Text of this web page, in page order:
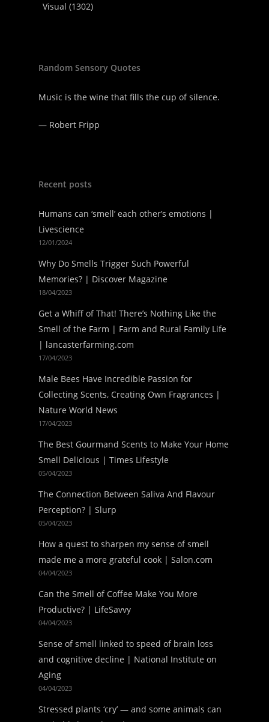
Visual (1302)
Random Sensory Quotes
Music is the wine that fills the cup of silence.
— Robert Fripp
Recent posts
Humans can ‘smell’ each other’s emotions |
Livescience
12/01/2024
Why Do Smells Trigger Such Powerful
Memories? | Discover Magazine
18/04/2023
Get a Whiff of That! There’s Nothing Like the
Smell of the Farm | Farm and Rural Family Life
| lancasterfarming.com
17/04/2023
Male Bees Have Incredible Passion for
Collecting Scents, Creating Own Fragrances |
Nature World News
17/04/2023
The Best Gourmand Scents to Make Your Home
Smell Delicious | Times Lifestyle
05/04/2023
The Connection Between Saliva And Flavour
Perception? | Slurp
05/04/2023
How a quest to sharpen my sense of smell
made me a more grateful cook | Salon.com
04/04/2023
Can the Smell of Coffee Make You More
Productive? | LifeSavvy
04/04/2023
Sense of smell linked to speed of brain loss
and cognitive decline | National Institute on
Aging
04/04/2023
Stressed plants ‘cry’ — and some animals can